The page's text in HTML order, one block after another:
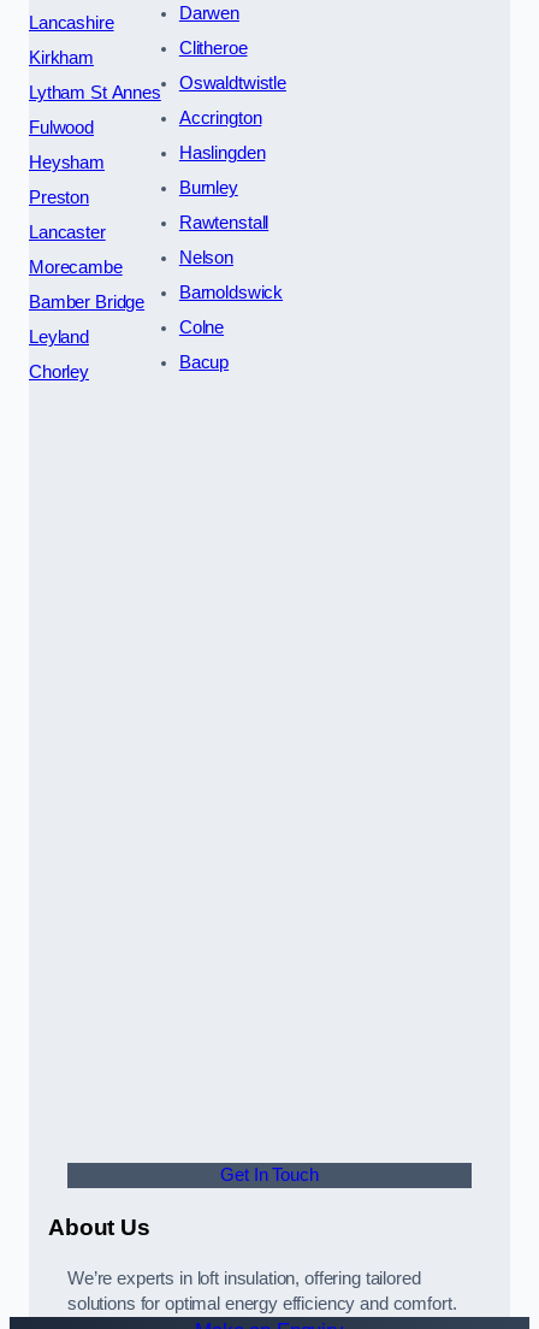
Lancashire
Kirkham
Lytham St Annes
Fulwood
Heysham
Preston
Lancaster
Morecambe
Bamber Bridge
Leyland
Chorley
Darwen
Clitheroe
Oswaldtwistle
Accrington
Haslingden
Burnley
Rawtenstall
Nelson
Barnoldswick
Colne
Bacup
Get In Touch
About Us
We’re experts in loft insulation, offering tailored
solutions for optimal energy efficiency and comfort.